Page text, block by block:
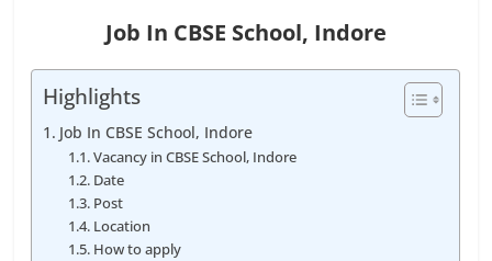
Job In CBSE School, Indore
Highlights
Job In CBSE School, Indore
Vacancy in CBSE School, Indore
Date
Post
Location
How to apply